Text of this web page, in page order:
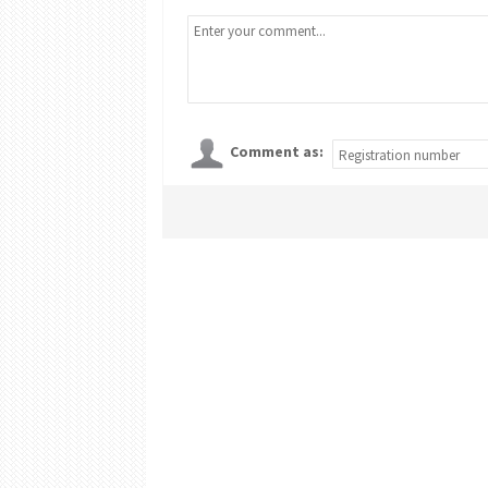
Comment as: